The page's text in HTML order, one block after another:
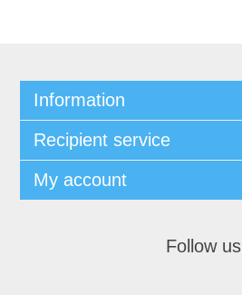
Information
Recipient service
My account
Follow us